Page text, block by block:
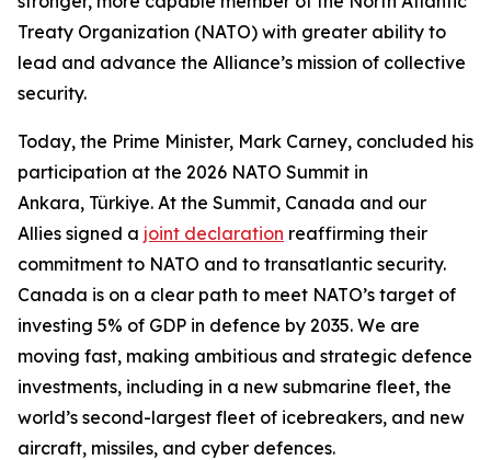
Treaty Organization (NATO) with greater ability to
lead and advance the Alliance’s mission of collective
security.
Today, the Prime Minister, Mark Carney, concluded his
participation at the 2026 NATO Summit in
Ankara, Türkiye. At the Summit, Canada and our
Allies signed a joint declaration reaffirming their
commitment to NATO and to transatlantic security.
Canada is on a clear path to meet NATO’s target of
investing 5% of GDP in defence by 2035. We are
moving fast, making ambitious and strategic defence
investments, including in a new submarine fleet, the
world’s second-largest fleet of icebreakers, and new
aircraft, missiles, and cyber defences.